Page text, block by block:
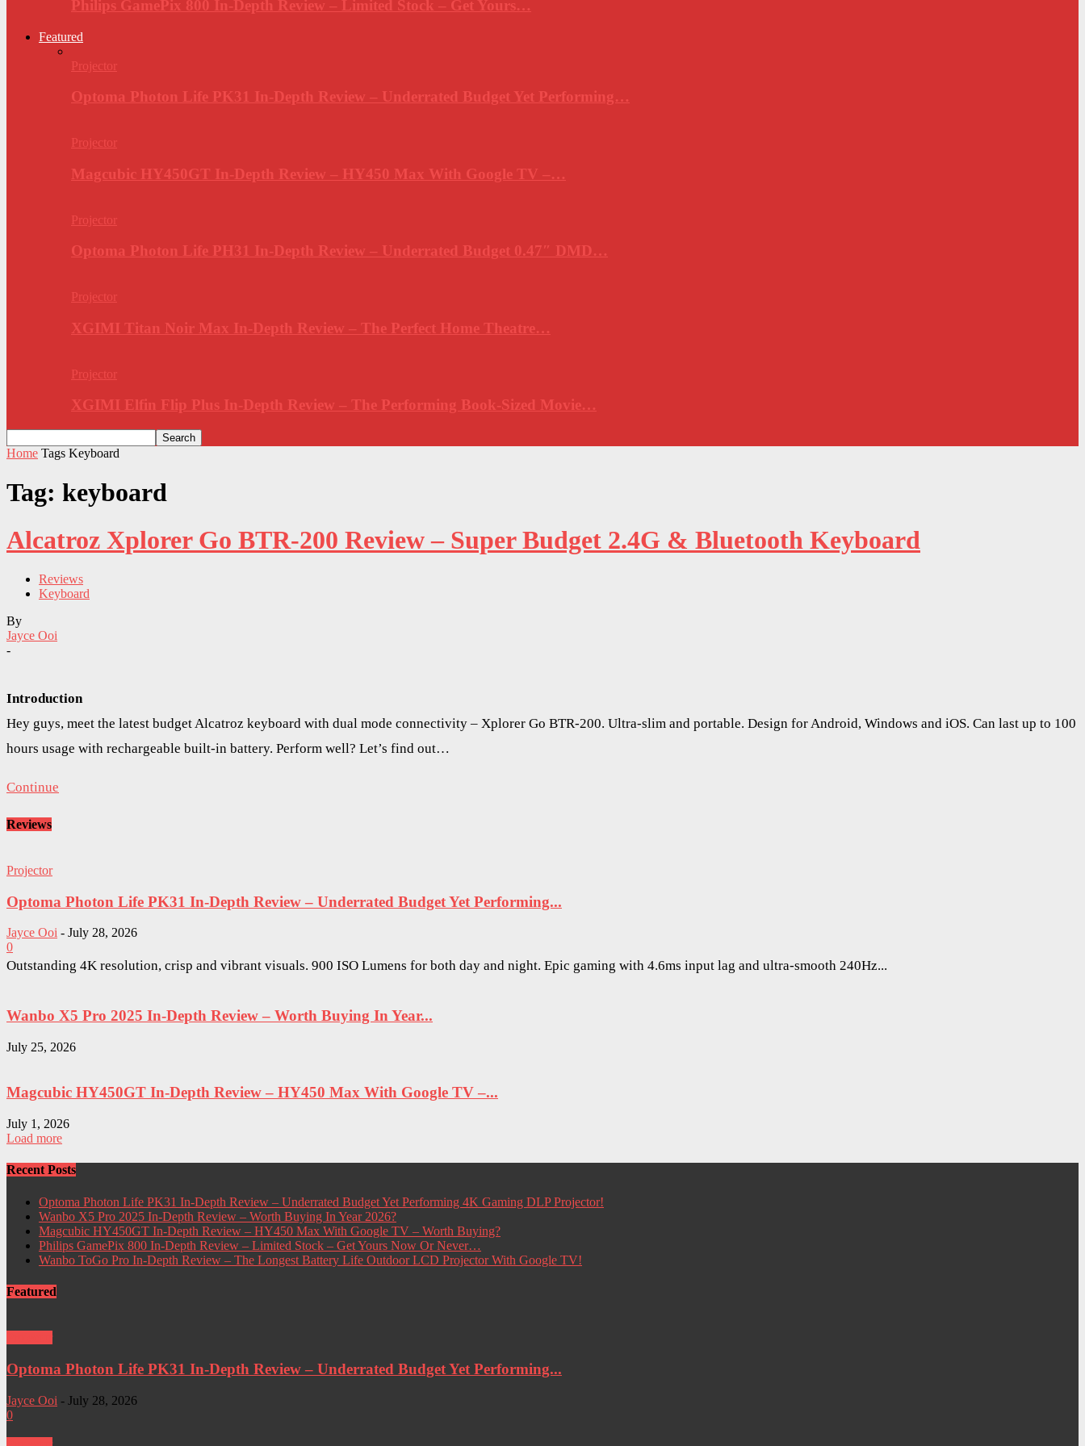
Philips GamePix 800 In-Depth Review – Limited Stock – Get Yours…
Featured
Projector
Optoma Photon Life PK31 In-Depth Review – Underrated Budget Yet Performing…
Projector
Magcubic HY450GT In-Depth Review – HY450 Max With Google TV –…
Projector
Optoma Photon Life PH31 In-Depth Review – Underrated Budget 0.47″ DMD…
Projector
XGIMI Titan Noir Max In-Depth Review – The Perfect Home Theatre…
Projector
XGIMI Elfin Flip Plus In-Depth Review – The Performing Book-Sized Movie…
Home Tags Keyboard
Tag: keyboard
Alcatroz Xplorer Go BTR-200 Review – Super Budget 2.4G & Bluetooth Keyboard
Reviews
Keyboard
By
Jayce Ooi
-
Introduction
Hey guys, meet the latest budget Alcatroz keyboard with dual mode connectivity – Xplorer Go BTR-200. Ultra-slim and portable. Design for Android, Windows and iOS. Can last up to 100
hours usage with rechargeable built-in battery. Perform well? Let’s find out…
Continue
Reviews
Projector
Optoma Photon Life PK31 In-Depth Review – Underrated Budget Yet Performing...
Jayce Ooi - July 28, 2026
0
Outstanding 4K resolution, crisp and vibrant visuals. 900 ISO Lumens for both day and night. Epic gaming with 4.6ms input lag and ultra-smooth 240Hz...
Wanbo X5 Pro 2025 In-Depth Review – Worth Buying In Year...
July 25, 2026
Magcubic HY450GT In-Depth Review – HY450 Max With Google TV –...
July 1, 2026
Load more
Recent Posts
Optoma Photon Life PK31 In-Depth Review – Underrated Budget Yet Performing 4K Gaming DLP Projector!
Wanbo X5 Pro 2025 In-Depth Review – Worth Buying In Year 2026?
Magcubic HY450GT In-Depth Review – HY450 Max With Google TV – Worth Buying?
Philips GamePix 800 In-Depth Review – Limited Stock – Get Yours Now Or Never…
Wanbo ToGo Pro In-Depth Review – The Longest Battery Life Outdoor LCD Projector With Google TV!
Featured
Optoma Photon Life PK31 In-Depth Review – Underrated Budget Yet Performing...
Jayce Ooi - July 28, 2026
0